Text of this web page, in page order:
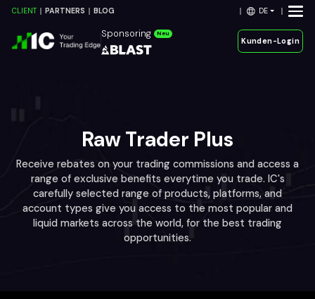
CLIENT PARTNERS BLOG DE
Sponsoring Neu
Kunden-Login
Raw Trader Plus
Receive rebates on your trading commissions and access a
range of exclusive benefits everytime you trade. IC's
carefully selected range of products, platforms, and
account types give you access to the most popular and
liquid markets across the world, for the best trading
opportunities.